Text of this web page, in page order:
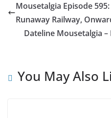
Mousetalgia Episode
Runaway Railway,
Dateline Mousetalgia
You May Also